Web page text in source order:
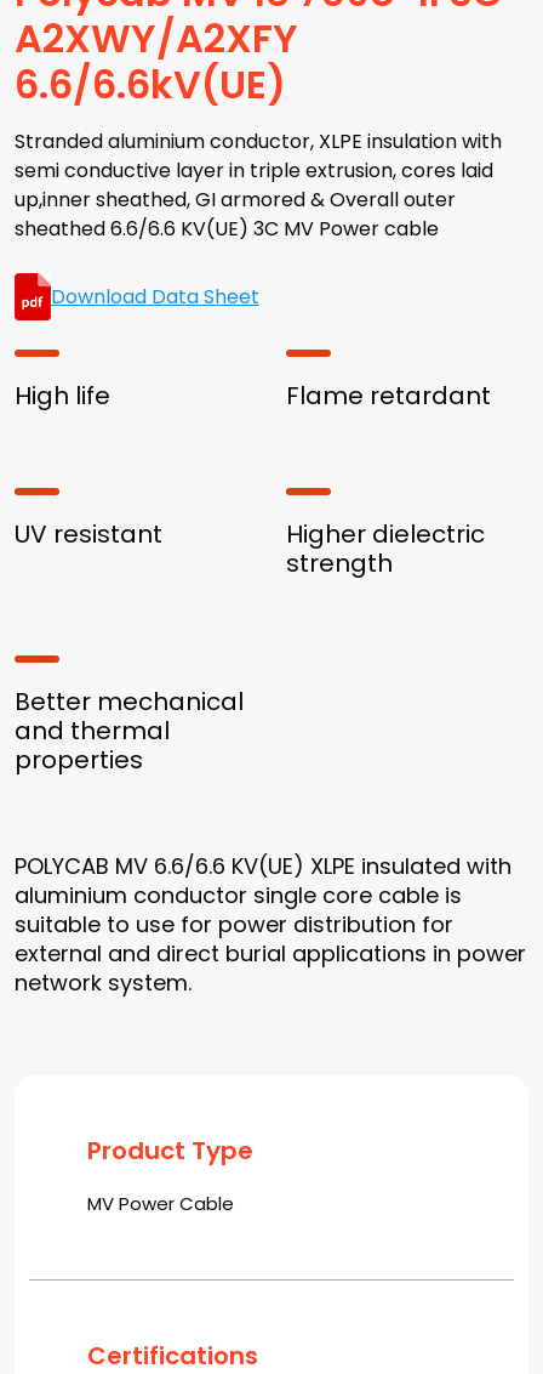
A2XWY/A2XFY
6.6/6.6kV(UE)
Stranded aluminium conductor, XLPE insulation with
semi conductive layer in triple extrusion, cores laid
up,inner sheathed, GI armored & Overall outer
sheathed 6.6/6.6 KV(UE) 3C MV Power cable
Download Data Sheet
High life Flame retardant
UV resistant
Higher dielectric
strength
Better mechanical
and thermal
properties
POLYCAB MV 6.6/6.6 KV(UE) XLPE insulated with
aluminium conductor single core cable is
suitable to use for power distribution for
external and direct burial applications in power
network system.
Product Type
MV Power Cable
Certifications